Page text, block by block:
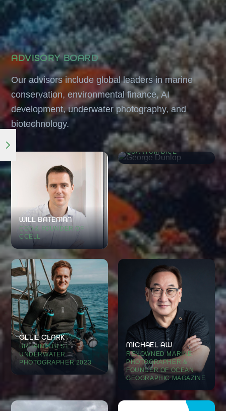
ADVISORY BOARD
Our advisors include global leaders in marine
conservation, environmental finance, AI
development, underwater photography, and
biotechnology.
WILL BATEMAN
CEO & FOUNDER OF
CCELL
GEORGE DUNLOP
CO-FOUNDER OF
QUANTUM DICE
OLLIE CLARK
BRITAIN'S BEST
UNDERWATER
PHOTOGRAPHER 2023
MICHAEL AW
RENOWNED MARINE
PHOTOGRAPHER &
FOUNDER OF OCEAN
GEOGRAPHIC MAGAZINE